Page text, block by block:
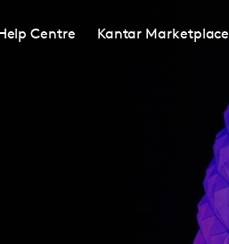
Help Centre Kantar Marketplace